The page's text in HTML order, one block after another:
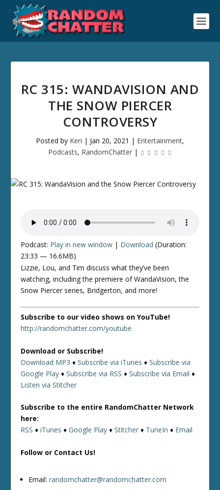
RC 315: WANDAVISION AND
THE SNOW PIERCER
CONTROVERSY
Posted by Keri | Jan 20, 2021 | Entertainment,
Podcasts, RandomChatter|
Podcast: Play in new window | Download (Duration:
23:33 — 16.6MB)
Lizzie, Lou, and Tim discuss what they’ve been
watching, including the premiere of WandaVision, the
Snow Piercer series, Bridgerton, and more!
Subscribe to our video shows on YouTube!
http://randomchatter.com/youtube
Download or Subscribe!
Download MP3 ♦Subscribe via iTunes ♦Subscribe via
Google Play ♦Subscribe via RSS ♦Subscribe via Email ♦
Listen via Stitcher
Subscribe to the entire RandomChatter Network
here:
RSS ♦iTunes ♦Google Play ♦Stitcher ♦ TuneIn ♦ Email
Follow or Contact Us!
Email:randomchatter@randomchatter.com